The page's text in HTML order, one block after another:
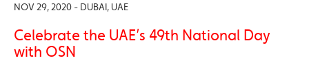
NOV 29, 2020 - DUBAI, UAE
Celebrate the UAE’s 49th National Day
with OSN